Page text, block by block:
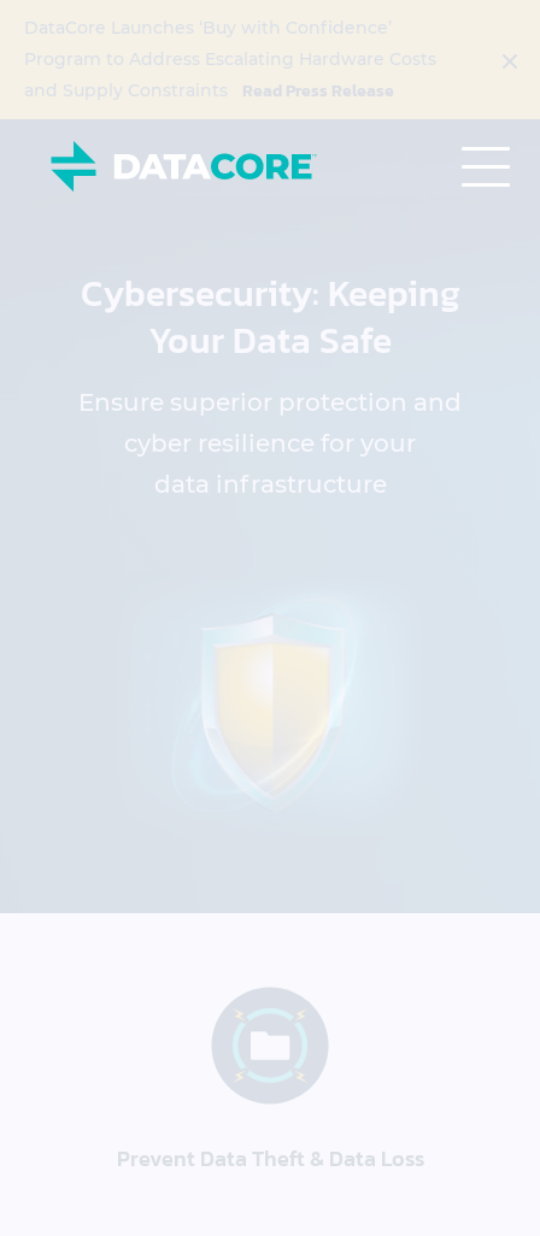
DataCore Launches ‘Buy with Confidence’
Program to Address Escalating Hardware Costs
and Supply Constraints
Read Press Release
Cybersecurity: Keeping
Your Data Safe
Ensure superior protection and
cyber resilience for your
data infrastructure
Prevent Data Theft & Data Loss